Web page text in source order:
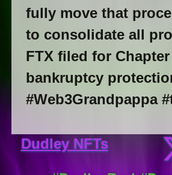
fully move that
to consolidate all
FTX filed for Chapter
bankruptcy
#Web3Grandpappa
Dudley NFTs